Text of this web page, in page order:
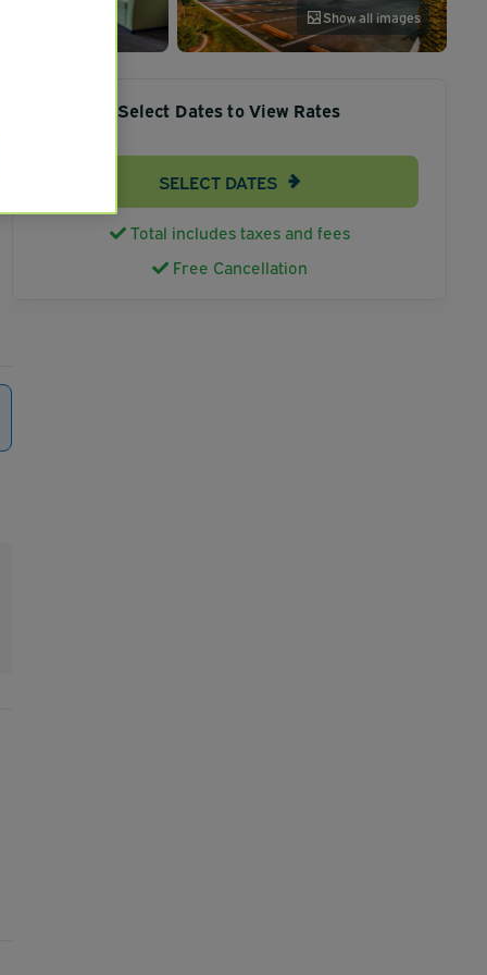
Show all images
Select Dates to View Rates
SELECT DATES
Total includes taxes and fees
Free Cancellation